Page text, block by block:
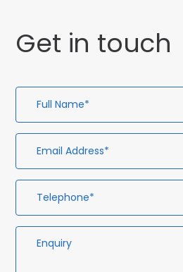
Get in touch
Full
Name*